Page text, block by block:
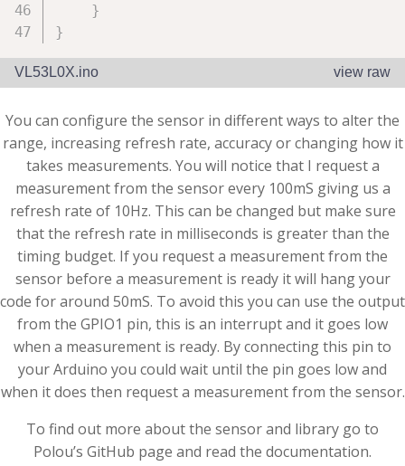
}
}
VL53L0X.ino view raw
You can configure the sensor in different ways to alter the
range, increasing refresh rate, accuracy or changing how it
takes measurements. You will notice that I request a
measurement from the sensor every 100mS giving us a
refresh rate of 10Hz. This can be changed but make sure
that the refresh rate in milliseconds is greater than the
timing budget. If you request a measurement from the
sensor before a measurement is ready it will hang your
code for around 50mS. To avoid this you can use the output
from the GPIO1 pin, this is an interrupt and it goes low
when a measurement is ready. By connecting this pin to
your Arduino you could wait until the pin goes low and
when it does then request a measurement from the sensor.
To find out more about the sensor and library go to
Polou’s GitHub page and read the documentation.